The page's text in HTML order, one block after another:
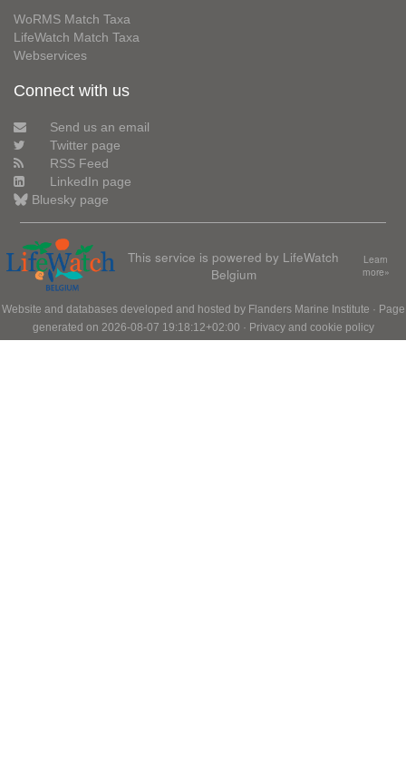
WoRMS Match Taxa
LifeWatch Match Taxa
Webservices
Connect with us
Send us an email
Twitter page
RSS Feed
LinkedIn page
Bluesky page
This service is powered by LifeWatch
Belgium
Learn
more»
Website and databases developed and hosted by Flanders Marine Institute · Page
generated on 2026-08-07 19:18:12+02:00 · Privacy and cookie policy